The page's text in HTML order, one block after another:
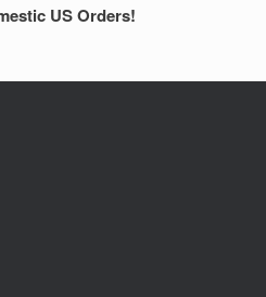
US Orders!